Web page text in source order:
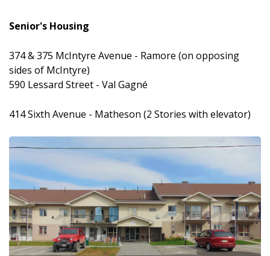
Senior's Housing
374 & 375 McIntyre Avenue - Ramore (on opposing
sides of McIntyre)
590 Lessard Street - Val Gagné
414 Sixth Avenue - Matheson (2 Stories with elevator)